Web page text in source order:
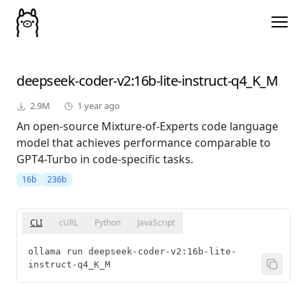
deepseek-coder-v2:16b-lite-instruct-q4_K_M
2.9M 1 year ago
An open-source Mixture-of-Experts code language
model that achieves performance comparable to
GPT4-Turbo in code-specific tasks.
16b 236b
CLI cURL Python JavaScript
ollama run deepseek-coder-v2:16b-lite-
instruct-q4_K_M